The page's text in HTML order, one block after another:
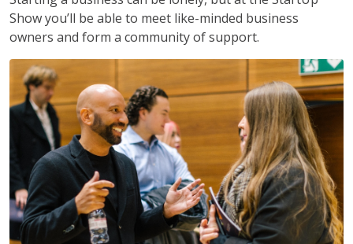
Show you’ll be able to meet like-minded business
owners and form a community of support.